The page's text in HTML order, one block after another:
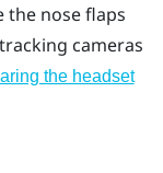
the nose flaps
cameras
the headset